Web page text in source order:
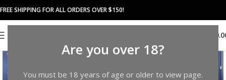
Are you over 18?
You must be 18 years of age or older to view page.
FREE SHIPPING FOR ALL ORDERS OVER $150!